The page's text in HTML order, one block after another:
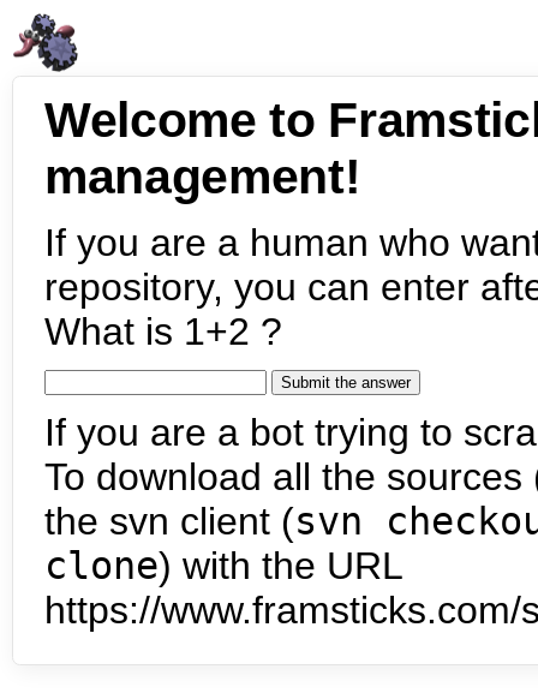
Welcome to
management!
If you are a human who
repository, you can enter
What is 1+2 ?
If you are a bot trying to
To download all the
the svn client (svn
clone) with the URL
https://www.framsticks.com/